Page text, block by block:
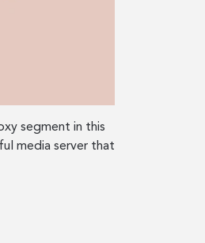
segment in this
media server that